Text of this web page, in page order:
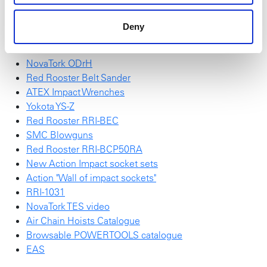
Deny
Red Rooster Electric Screwdrivers
NovaTork ODrH
Red Rooster Belt Sander
ATEX Impact Wrenches
Yokota YS-Z
Red Rooster RRI-BEC
SMC Blowguns
Red Rooster RRI-BCP50RA
New Action Impact socket sets
Action "Wall of impact sockets"
RRI-1031
NovaTork TES video
Air Chain Hoists Catalogue
Browsable POWERTOOLS catalogue
EAS